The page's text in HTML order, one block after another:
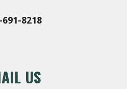
691-8218
US